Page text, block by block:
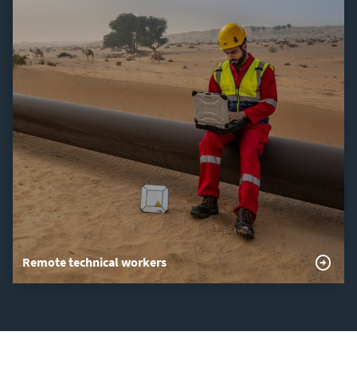
Remote technical workers